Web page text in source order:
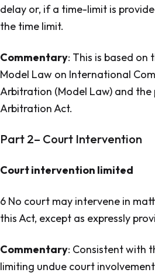
delay or, if a time-limit is
the time limit.
Commentary: This is based on
Model Law on International
Arbitration (Model Law) and the
Arbitration Act.
Part 2– Court Intervention
Court intervention limited
6 No court may intervene in
this Act, except as expressly
Commentary: Consistent with
limiting undue court